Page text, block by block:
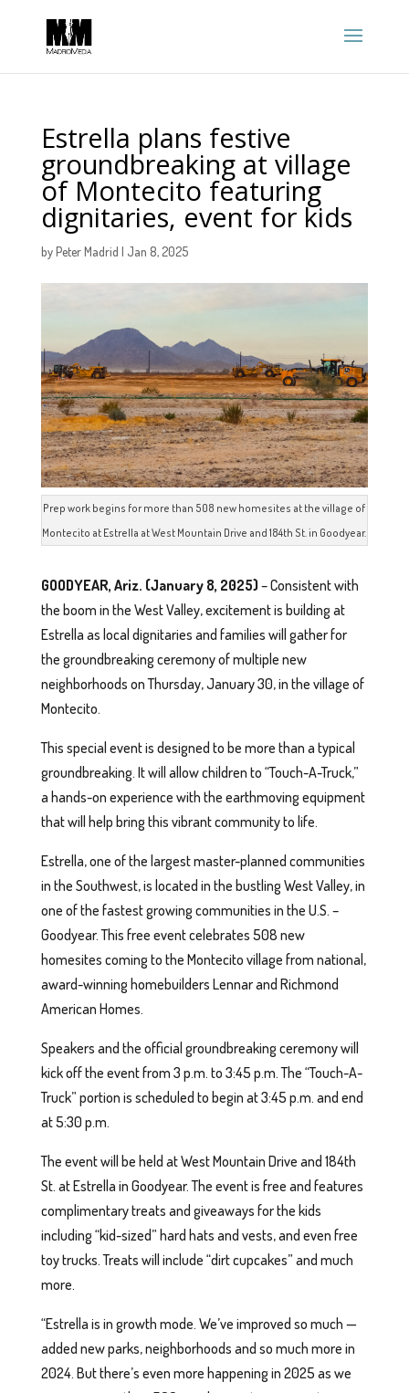
Estrella plans festive
groundbreaking at village
of Montecito featuring
dignitaries, event for kids
byPeter Madrid | Jan 8, 2025
Prep work begins for more than 508 new homesites at the village of
Montecito at Estrella at West Mountain Drive and 184th St. in Goodyear.
GOODYEAR, Ariz. (January 8, 2025) – Consistent with
the boom in the West Valley, excitement is building at
Estrella as local dignitaries and families will gather for
the groundbreaking ceremony of multiple new
neighborhoods on Thursday, January 30, in the village of
Montecito.
This special event is designed to be more than a typical
groundbreaking. It will allow children to “Touch-A-Truck,”
a hands-on experience with the earthmoving equipment
that will help bring this vibrant community to life.
Estrella, one of the largest master-planned communities
in the Southwest, is located in the bustling West Valley, in
one of the fastest growing communities in the U.S. –
Goodyear. This free event celebrates 508 new
homesites coming to the Montecito village from national,
award-winning homebuilders Lennar and Richmond
American Homes.
Speakers and the official groundbreaking ceremony will
kick off the event from 3 p.m. to 3:45 p.m. The “Touch-A-
Truck” portion is scheduled to begin at 3:45 p.m. and end
at 5:30 p.m.
The event will be held at West Mountain Drive and 184th
St. at Estrella in Goodyear. The event is free and features
complimentary treats and giveaways for the kids
including “kid-sized” hard hats and vests, and even free
toy trucks. Treats will include “dirt cupcakes” and much
more.
“Estrella is in growth mode. We’ve improved so much —
added new parks, neighborhoods and so much more in
2024. But there’s even more happening in 2025 as we